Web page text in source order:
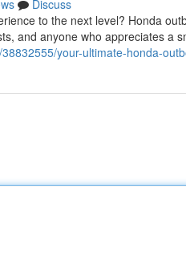
Discuss
to the next level? Honda
and anyone who appreciates a
your-ultimate-honda-